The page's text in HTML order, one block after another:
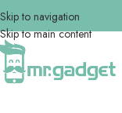
Skip to navigation
Skip to main content